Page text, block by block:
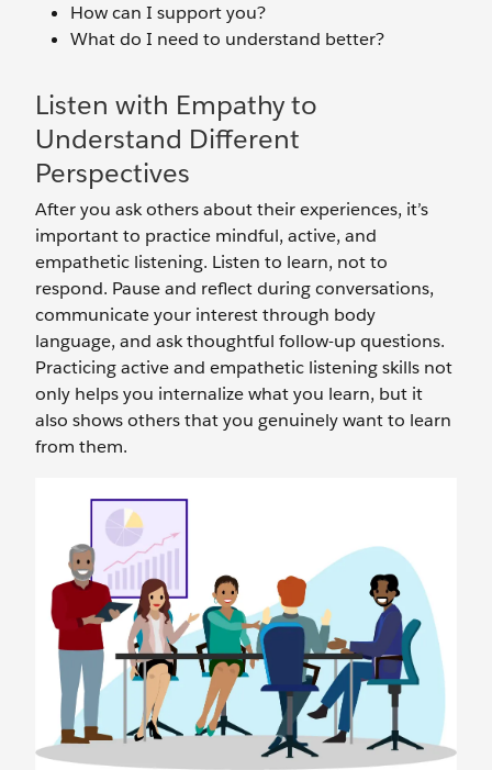
How can I support you?
What do I need to understand better?
Listen with Empathy to
Understand Different
Perspectives
After you ask others about their experiences, it’s
important to practice mindful, active, and
empathetic listening. Listen to learn, not to
respond. Pause and reflect during conversations,
communicate your interest through body
language, and ask thoughtful follow-up questions.
Practicing active and empathetic listening skills not
only helps you internalize what you learn, but it
also shows others that you genuinely want to learn
from them.